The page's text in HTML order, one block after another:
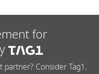
for
Consider Tag1.